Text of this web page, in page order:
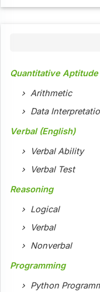
Quantitative Aptitude
Arithmetic
Data
Verbal (English)
Verbal Ability
Verbal Test
Reasoning
Logical
Verbal
Nonverbal
Programming
Python